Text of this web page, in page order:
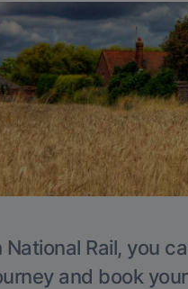
National Rail, you
and book